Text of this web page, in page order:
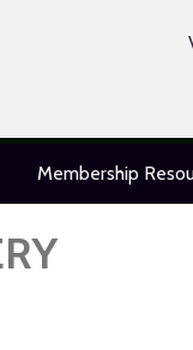
Membership